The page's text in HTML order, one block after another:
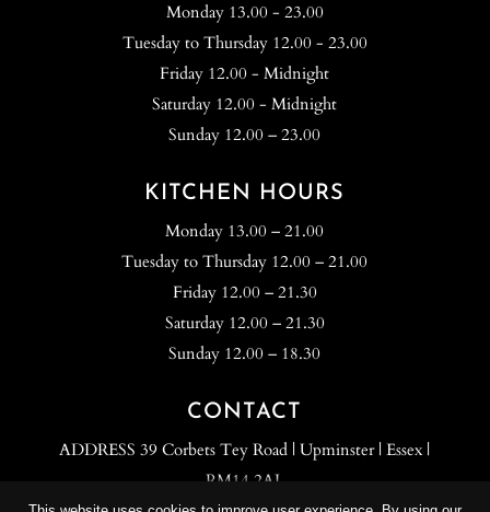
Monday 13.00 - 23.00
Tuesday to Thursday 12.00 - 23.00
Friday 12.00 - Midnight
Saturday 12.00 - Midnight
Sunday 12.00 – 23.00
KITCHEN HOURS
Monday 13.00 – 21.00
Tuesday to Thursday 12.00 – 21.00
Friday 12.00 – 21.30
Saturday 12.00 – 21.30
Sunday 12.00 – 18.30
CONTACT
ADDRESS 39 Corbets Tey Road | Upminster | Essex |
RM14 2AJ.